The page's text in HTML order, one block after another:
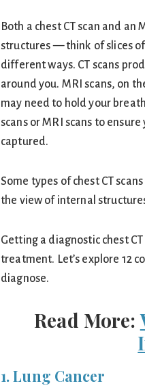
Both a chest CT scan and
structures — think of slices
different ways. CT scans
around you. MRI scans, on
may need to hold your
scans or MRI scans to
captured.
Some types of chest CT
the view of internal
Getting a diagnostic chest
treatment. Let’s explore 12
diagnose.
Read More:
1. Lung Cancer